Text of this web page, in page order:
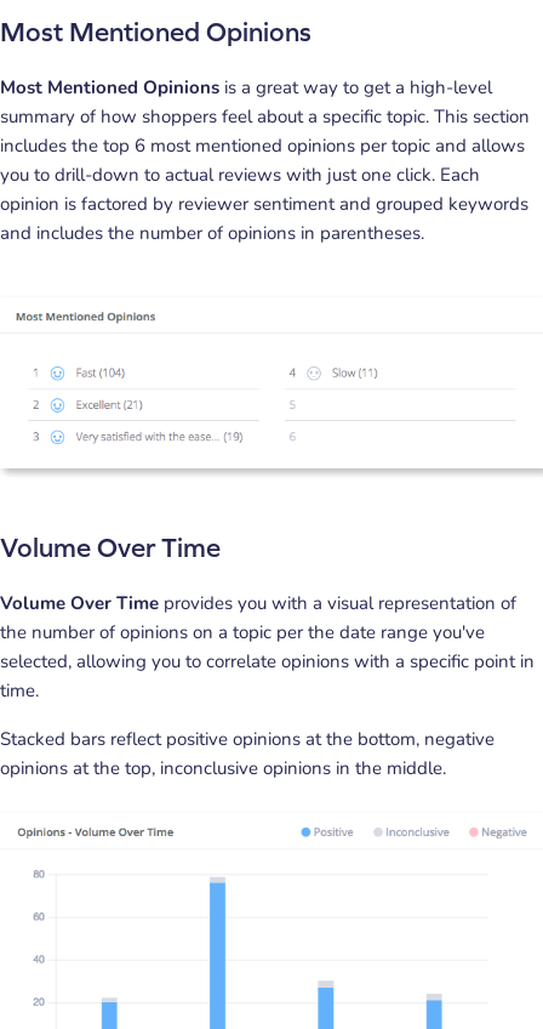
Most Mentioned Opinions
Most Mentioned Opinions is a great way to get a high-level
summary of how shoppers feel about a specific topic. This section
includes the top 6 most mentioned opinions per topic and allows
you to drill-down to actual reviews with just one click. Each
opinion is factored by reviewer sentiment and grouped keywords
and includes the number of opinions in parentheses.
Volume Over Time
Volume Over Time provides you with a visual representation of
the number of opinions on a topic per the date range you've
selected, allowing you to correlate opinions with a specific point in
time.
Stacked bars reflect positive opinions at the bottom, negative
opinions at the top, inconclusive opinions in the middle.